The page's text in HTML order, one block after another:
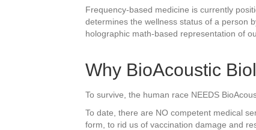
Frequency-based medicine is currently
determines the wellness status of a person
holographic math-based representation of
Why BioAcoustic
To survive, the human race NEEDS
To date, there are NO competent medical
form, to rid us of vaccination damage and